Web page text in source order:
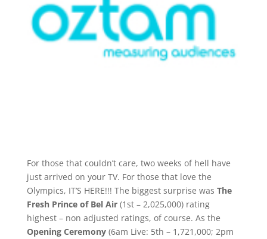
For those that couldn’t care, two weeks of hell have
just arrived on your TV. For those that love the
Olympics, IT’S HERE!!! The biggest surprise was The
Fresh Prince of Bel Air(1st – 2,025,000) rating
highest – non adjusted ratings, of course. As the
Opening Ceremony(6am Live: 5th – 1,721,000; 2pm